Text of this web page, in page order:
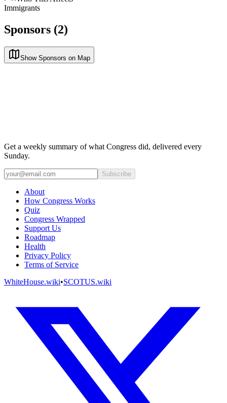
Immigrants
Sponsors (2)
Show Sponsors on Map
Get a weekly summary of what Congress did, delivered every
Sunday.
Subscribe
About
How Congress Works
Quiz
Congress Wrapped
Support Us
Roadmap
Health
Privacy Policy
Terms of Service
WhiteHouse.wiki•SCOTUS.wiki